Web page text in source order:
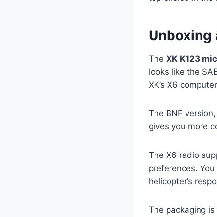
Unboxing
The XK K123
looks like the
XK’s X6
The BNF
gives you more
The X6 radio
preferences.
helicopter’s
The packaging